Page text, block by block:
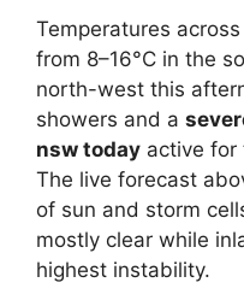
Temperatures
from 8–16°C in the
north-west this
showers and a
nsw today active for
The live forecast
of sun and storm
mostly clear while
highest instability.